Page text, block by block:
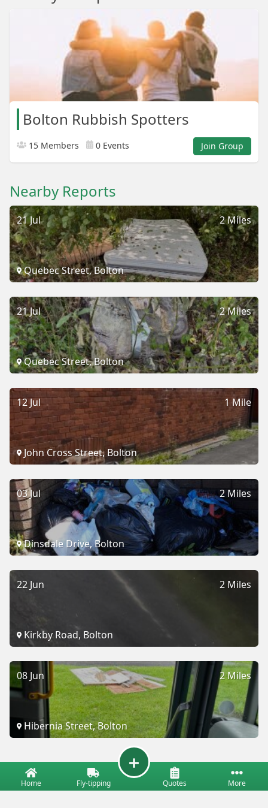
Bolton Rubbish Spotters
15 Members 0 Events Join Group
Nearby Reports
2 Miles
21 Jul
Quebec Street, Bolton
2 Miles
21 Jul
Quebec Street, Bolton
1 Mile
12 Jul
John Cross Street, Bolton
2 Miles
03 Jul
Dinsdale Drive, Bolton
2 Miles
22 Jun
Kirkby Road, Bolton
2 Miles
08 Jun
Hibernia Street, Bolton
Home Fly-tipping Quotes More